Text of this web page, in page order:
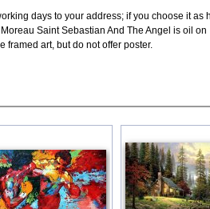
days to your address; if you choose it as
Saint Sebastian And The Angel is oil on
framed art, but do not offer poster.